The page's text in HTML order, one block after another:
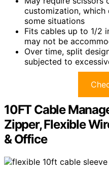
customization, which
some situations
Fits cables up to 1/2
may not be
Over time, split
subjected to
10FT Cable
Zipper, Flexible
& Office